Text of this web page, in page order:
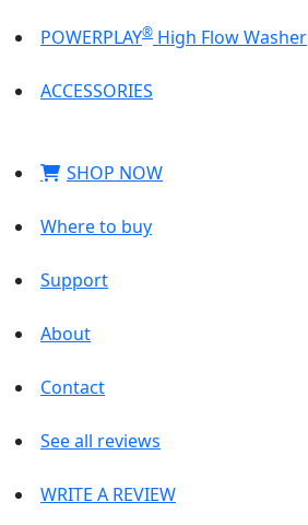
POWERPLAY® High Flow Washer
ACCESSORIES
SHOP NOW
Where to buy
Support
About
Contact
See all reviews
WRITE A REVIEW